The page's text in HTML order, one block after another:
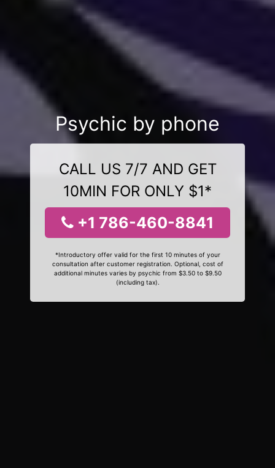
Psychic by phone
CALL US 7/7 AND GET
10MIN FOR ONLY $1*
+1 786-460-8841
*Introductory offer valid for the first 10 minutes of your
consultation after customer registration. Optional, cost of
additional minutes varies by psychic from $3.50 to $9.50
(including tax).